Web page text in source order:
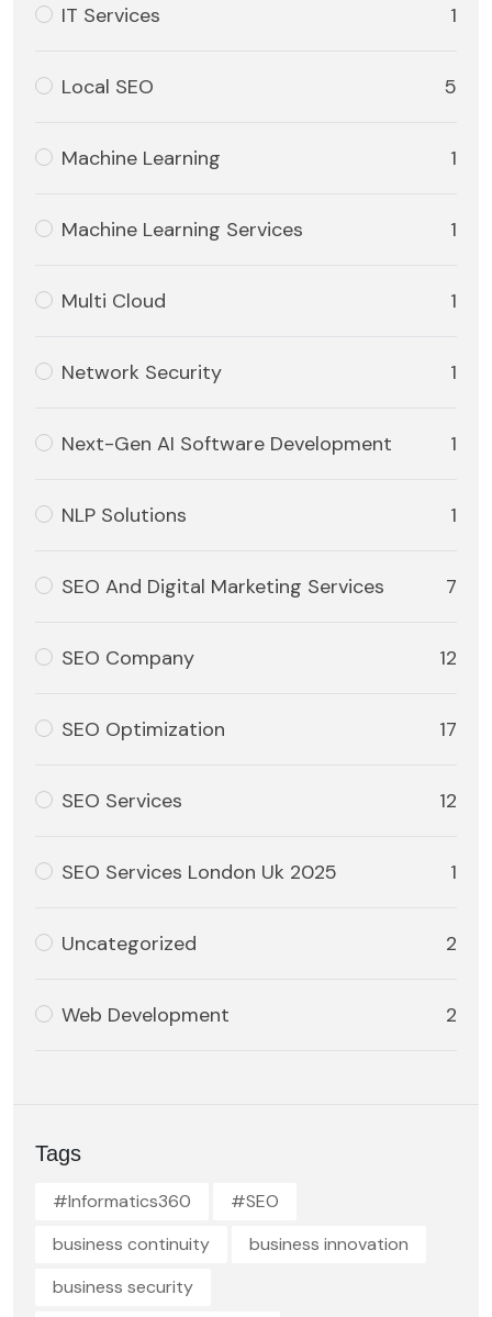
IT Services 1
Local SEO 5
Machine Learning 1
Machine Learning Services 1
Multi Cloud 1
Network Security 1
Next-Gen AI Software Development 1
NLP Solutions 1
SEO And Digital Marketing Services 7
SEO Company 12
SEO Optimization 17
SEO Services 12
SEO Services London Uk 2025 1
Uncategorized 2
Web Development 2
Tags
#Informatics360
#SEO
business continuity
business innovation
business security